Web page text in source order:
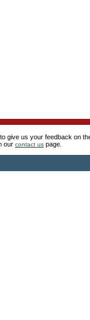
to give us your feedback on
our contact us page.